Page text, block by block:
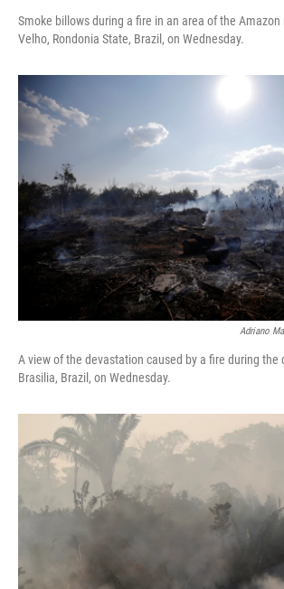
Smoke billows during a fire in an area of the
Velho, Rondonia State, Brazil, on Wednesday.
Adriano
A view of the devastation caused by a fire during the
Brasilia, Brazil, on Wednesday.